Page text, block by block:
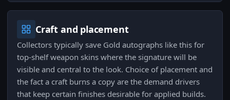
Craft and placement
Collectors typically save Gold autographs like this for
top-shelf weapon skins where the signature will be
visible and central to the look. Choice of placement and
the fact a craft burns a copy are the demand drivers
that keep certain finishes desirable for applied builds.